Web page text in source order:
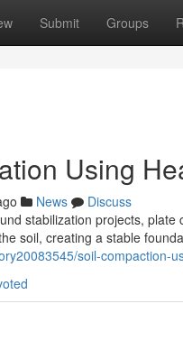
Submit Groups
Using
News
Discuss
stabilization projects,
soil, creating a stable
soil-compaction-